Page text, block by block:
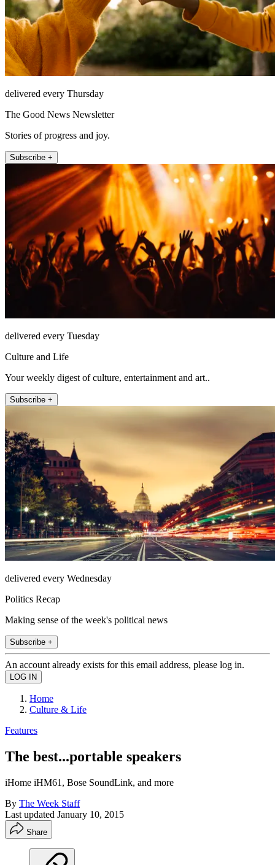
delivered every Thursday
The Good News Newsletter
Stories of progress and joy.
Subscribe +
delivered every Tuesday
Culture and Life
Your weekly digest of culture, entertainment and art..
Subscribe +
delivered every Wednesday
Politics Recap
Making sense of the week's political news
Subscribe +
An account already exists for this email address, please log in.
Home
Culture & Life
Features
The best...portable speakers
iHome iHM61, Bose SoundLink, and more
By The Week Staff
Last updated January 10, 2015
Share